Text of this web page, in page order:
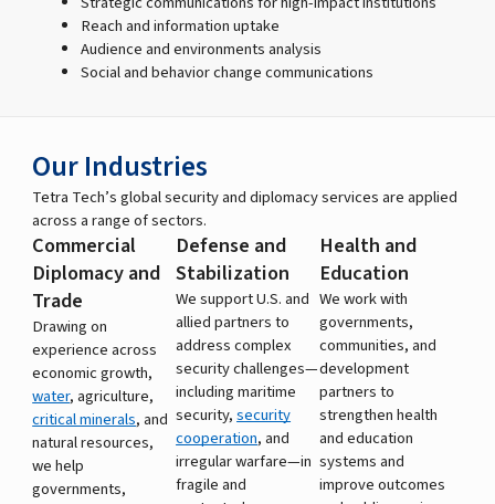
Reach and information uptake
Audience and environments analysis
Social and behavior change communications
Our Industries
Tetra Tech’s global security and diplomacy services are applied
across a range of sectors.
Commercial
Diplomacy and
Trade
Drawing on
experience across
economic growth,
water, agriculture,
critical minerals, and
natural resources,
we help
governments,
Defense and
Stabilization
We support U.S. and
allied partners to
address complex
security challenges—
including maritime
security,security
cooperation, and
irregular warfare—in
fragile and
Health and
Education
We work with
governments,
communities, and
development
partners to
strengthen health
and education
systems and
improve outcomes